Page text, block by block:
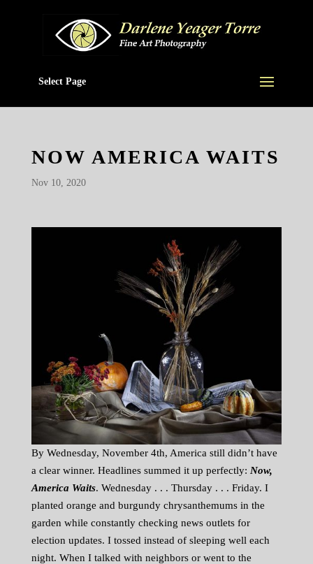
Select Page
NOW AMERICA WAITS
Nov 10, 2020
By Wednesday, November 4th, America still didn’t have
a clear winner. Headlines summed it up perfectly: Now,
America Waits. Wednesday . . . Thursday . . . Friday. I
planted orange and burgundy chrysanthemums in the
garden while constantly checking news outlets for
election updates. I tossed instead of sleeping well each
night. When I talked with neighbors or went to the